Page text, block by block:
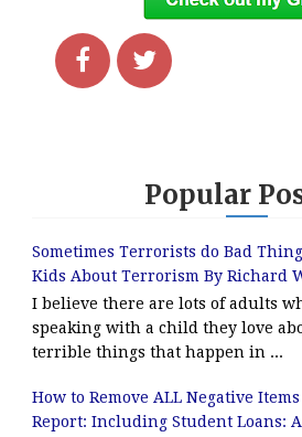
Popular
Sometimes Terrorists do Bad
Kids About Terrorism By Richard
I believe there are lots of adults
speaking with a child they love
terrible things that happen in ...
How to Remove ALL Negative
Report: Including Student Loans: